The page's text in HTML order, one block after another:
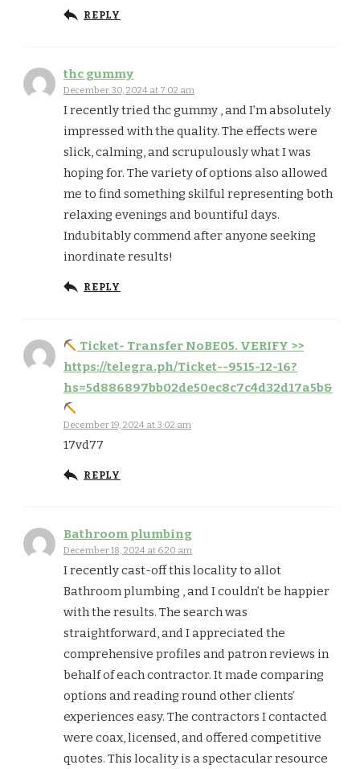
REPLY
thc gummy
December 30, 2024 at 7:02 am
I recently tried thc gummy , and I’m absolutely
impressed with the quality. The effects were
slick, calming, and scrupulously what I was
hoping for. The variety of options also allowed
me to find something skilful representing both
relaxing evenings and bountiful days.
Indubitably commend after anyone seeking
inordinate results!
REPLY
Ticket- Transfer NoBE05. VERIFY >>
https://telegra.ph/Ticket--9515-12-16?
hs=5d886897bb02de50ec8c7c4d32d17a5b&
December 19, 2024 at 3:02 am
17vd77
REPLY
Bathroom plumbing
December 18, 2024 at 6:20 am
I recently cast-off this locality to allot
Bathroom plumbing , and I couldn’t be happier
with the results. The search was
straightforward, and I appreciated the
comprehensive profiles and patron reviews in
behalf of each contractor. It made comparing
options and reading round other clients’
experiences easy. The contractors I contacted
were coax, licensed, and offered competitive
quotes. This locality is a spectacular resource